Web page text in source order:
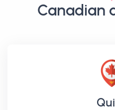
Canadian